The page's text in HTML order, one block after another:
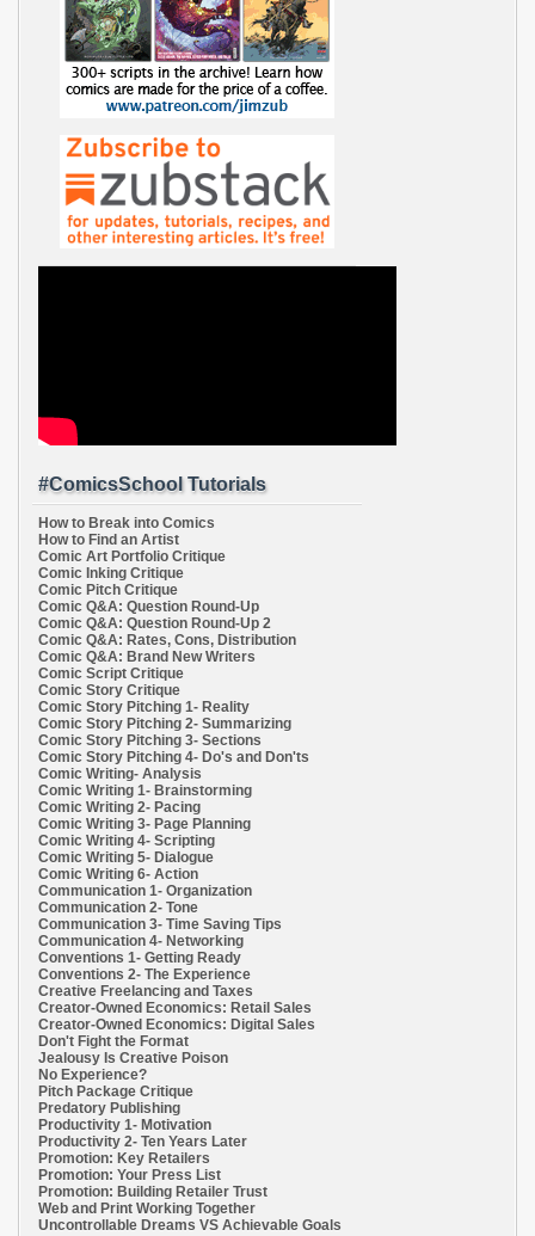
#ComicsSchool Tutorials
How to Break into Comics
How to Find an Artist
Comic Art Portfolio Critique
Comic Inking Critique
Comic Pitch Critique
Comic Q&A: Question Round-Up
Comic Q&A: Question Round-Up 2
Comic Q&A: Rates, Cons, Distribution
Comic Q&A: Brand New Writers
Comic Script Critique
Comic Story Critique
Comic Story Pitching 1- Reality
Comic Story Pitching 2- Summarizing
Comic Story Pitching 3- Sections
Comic Story Pitching 4- Do's and Don'ts
Comic Writing- Analysis
Comic Writing 1- Brainstorming
Comic Writing 2- Pacing
Comic Writing 3- Page Planning
Comic Writing 4- Scripting
Comic Writing 5- Dialogue
Comic Writing 6- Action
Communication 1- Organization
Communication 2- Tone
Communication 3- Time Saving Tips
Communication 4- Networking
Conventions 1- Getting Ready
Conventions 2- The Experience
Creative Freelancing and Taxes
Creator-Owned Economics: Retail Sales
Creator-Owned Economics: Digital Sales
Don't Fight the Format
Jealousy Is Creative Poison
No Experience?
Pitch Package Critique
Predatory Publishing
Productivity 1- Motivation
Productivity 2- Ten Years Later
Promotion: Key Retailers
Promotion: Your Press List
Promotion: Building Retailer Trust
Web and Print Working Together
Uncontrollable Dreams VS Achievable Goals